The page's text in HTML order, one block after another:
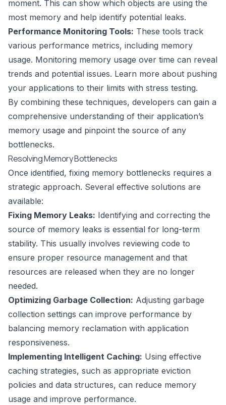
moment. This can show which objects are using the
most memory and help identify potential leaks.
Performance Monitoring Tools: These tools track
various performance metrics, including memory
usage. Monitoring memory usage over time can reveal
trends and potential issues. Learn more about pushing
your applications to their limits with stress testing.
By combining these techniques, developers can gain a
comprehensive understanding of their application’s
memory usage and pinpoint the source of any
bottlenecks.
Resolving Memory Bottlenecks
Once identified, fixing memory bottlenecks requires a
strategic approach. Several effective solutions are
available:
Fixing Memory Leaks: Identifying and correcting the
source of memory leaks is essential for long-term
stability. This usually involves reviewing code to
ensure proper resource management and that
resources are released when they are no longer
needed.
Optimizing Garbage Collection: Adjusting garbage
collection settings can improve performance by
balancing memory reclamation with application
responsiveness.
Implementing Intelligent Caching: Using effective
caching strategies, such as appropriate eviction
policies and data structures, can reduce memory
usage and improve performance.